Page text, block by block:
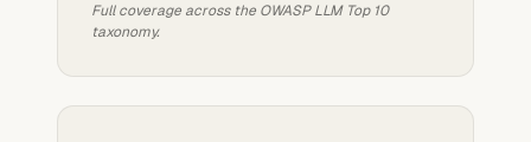
Full coverage across the OWASP LLM Top 10
taxonomy.